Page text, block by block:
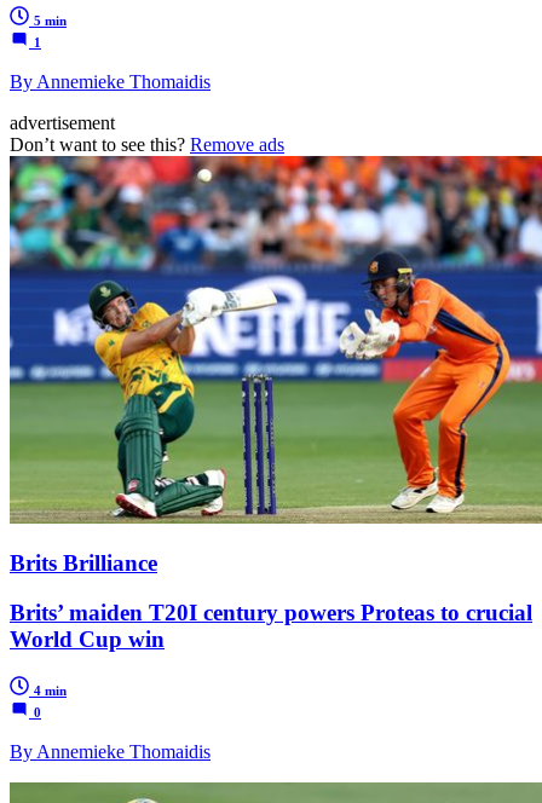
5 min
1
By Annemieke Thomaidis
advertisement
Don’t want to see this? Remove ads
Brits Brilliance
Brits’ maiden T20I century powers Proteas to crucial
World Cup win
4 min
0
By Annemieke Thomaidis